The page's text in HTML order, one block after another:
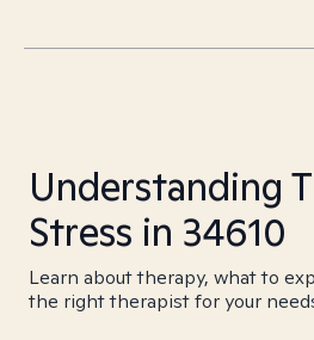
Understanding
Stress in 34610
Learn about therapy, what to
the right therapist for your